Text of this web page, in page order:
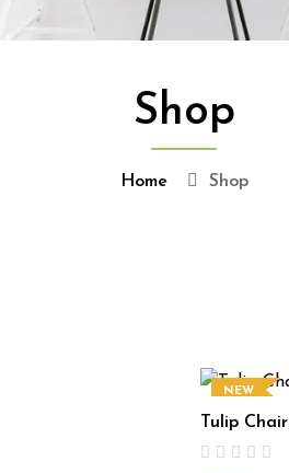
Shop
Home Shop
NEW
Tulip Chair